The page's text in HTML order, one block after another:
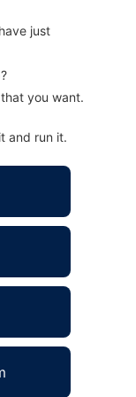
just
you want.
and run it.